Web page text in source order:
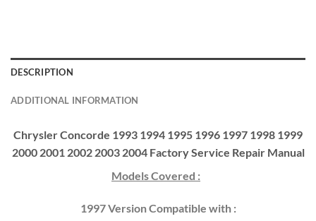
DESCRIPTION
ADDITIONAL INFORMATION
Chrysler Concorde 1993 1994 1995 1996 1997 1998 1999
2000 2001 2002 2003 2004 Factory Service Repair Manual
Models Covered :
1997 Version Compatible with :